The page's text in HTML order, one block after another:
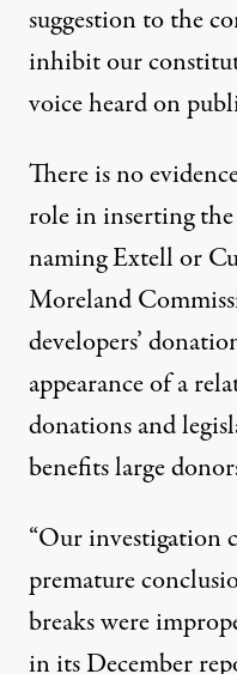
suggestion to the
inhibit our
voice heard on
There is no
role in inserting
naming Extell or
Moreland
developers’
appearance of a
donations and
benefits large
“Our investigation
premature
breaks were
in its December